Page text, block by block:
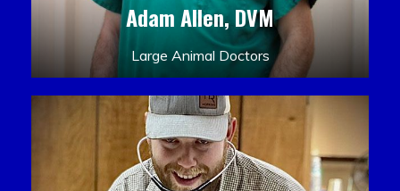
Adam Allen, DVM
Large Animal Doctors